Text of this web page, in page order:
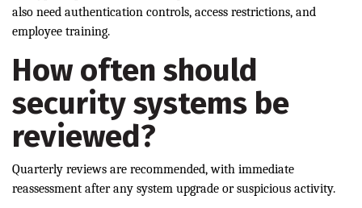
also need authentication controls, access restrictions, and
employee training.
How often should
security systems be
reviewed?
Quarterly reviews are recommended, with immediate
reassessment after any system upgrade or suspicious activity.